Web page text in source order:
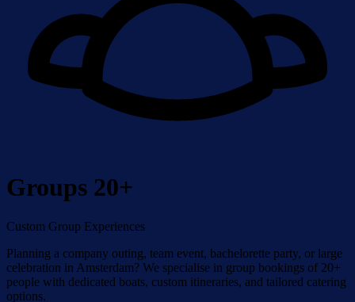
Groups 20+
Custom Group Experiences
Planning a company outing, team event, bachelorette party, or large
celebration in Amsterdam? We specialise in group bookings of 20+
people with dedicated boats, custom itineraries, and tailored catering
options.